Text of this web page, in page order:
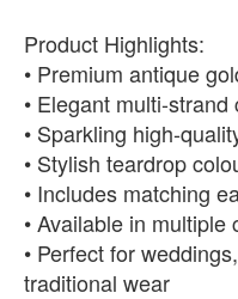
Product Highlights:
• Premium antique
• Elegant multi-
• Sparkling high-
• Stylish teardrop
• Includes matching
• Available in
• Perfect for
traditional wear